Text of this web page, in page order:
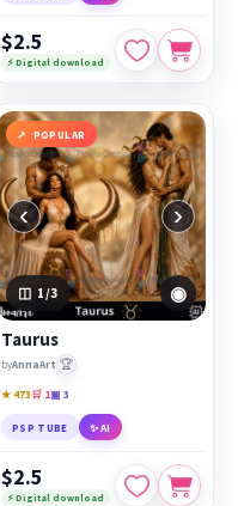
$2.5
⚡ Digital download
POPULAR
‹ ›
1 /3 ◉
Taurus
byAnnaArt 🏆
★ 473🛒 1▣ 3
PSP TUBE ✨ AI
$2.5
⚡ Digital download